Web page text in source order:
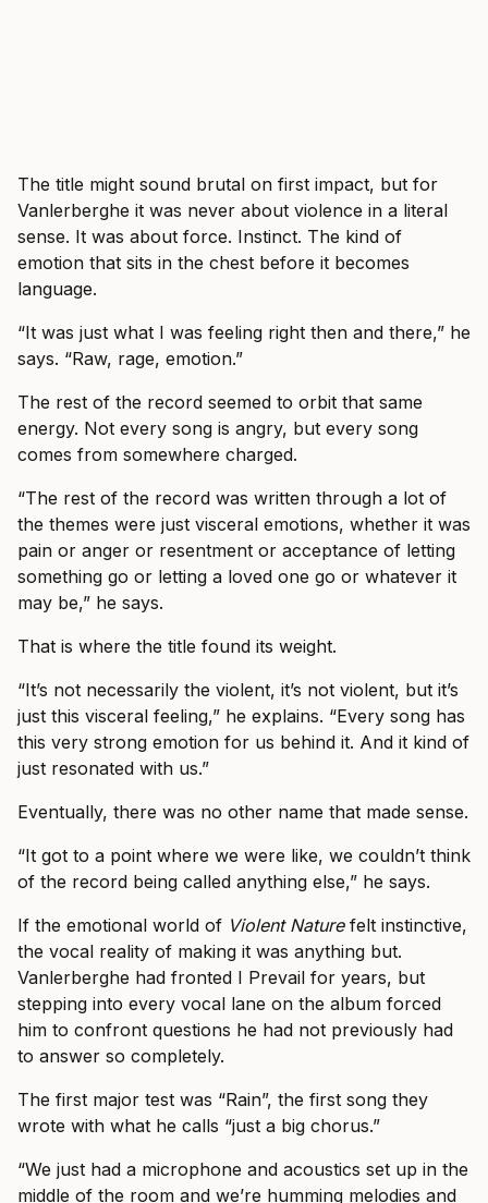
The title might sound brutal on first impact, but for
Vanlerberghe it was never about violence in a literal
sense. It was about force. Instinct. The kind of
emotion that sits in the chest before it becomes
language.
“It was just what I was feeling right then and there,” he
says. “Raw, rage, emotion.”
The rest of the record seemed to orbit that same
energy. Not every song is angry, but every song
comes from somewhere charged.
“The rest of the record was written through a lot of
the themes were just visceral emotions, whether it was
pain or anger or resentment or acceptance of letting
something go or letting a loved one go or whatever it
may be,” he says.
That is where the title found its weight.
“It’s not necessarily the violent, it’s not violent, but it’s
just this visceral feeling,” he explains. “Every song has
this very strong emotion for us behind it. And it kind of
just resonated with us.”
Eventually, there was no other name that made sense.
“It got to a point where we were like, we couldn’t think
of the record being called anything else,” he says.
If the emotional world of Violent Naturefelt instinctive,
the vocal reality of making it was anything but.
Vanlerberghe had fronted I Prevail for years, but
stepping into every vocal lane on the album forced
him to confront questions he had not previously had
to answer so completely.
The first major test was “Rain”, the first song they
wrote with what he calls “just a big chorus.”
“We just had a microphone and acoustics set up in the
middle of the room and we’re humming melodies and